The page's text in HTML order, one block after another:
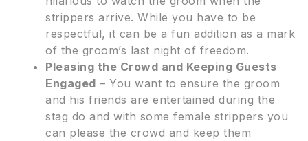
strippers arrive. While you have to be
respectful, it can be a fun addition as a mark
of the groom’s last night of freedom.
Pleasing the Crowd and Keeping Guests
Engaged – You want to ensure the groom
and his friends are entertained during the
stag do and with some female strippers you
can please the crowd and keep them